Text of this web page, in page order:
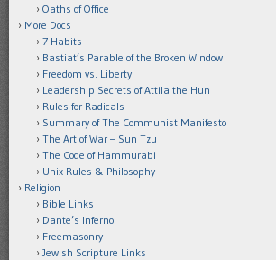
Oaths of Office
More Docs
7 Habits
Bastiat’s Parable of the Broken Window
Freedom vs. Liberty
Leadership Secrets of Attila the Hun
Rules for Radicals
Summary of The Communist Manifesto
The Art of War – Sun Tzu
The Code of Hammurabi
Unix Rules & Philosophy
Religion
Bible Links
Dante’s Inferno
Freemasonry
Jewish Scripture Links